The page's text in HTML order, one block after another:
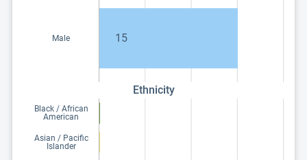
Male 15
Ethnicity
Black / African
American
Asian / Pacific
Islander